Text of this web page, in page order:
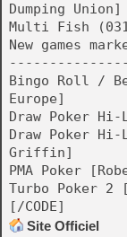
Dumping Union]
Multi Fish
New games
Bingo Roll /
Europe]
Draw Poker
Draw Poker
Griffin]
PMA Poker
Turbo Poker 2
[/CODE]
Site Officiel